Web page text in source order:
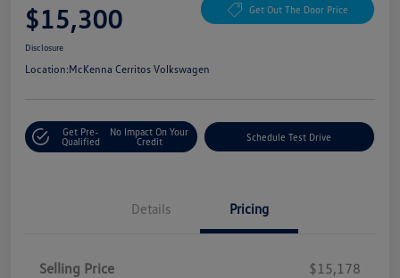
$15,300 Get Out The Door Price
Disclosure
Location:McKenna Cerritos Volkswagen
Get Pre-
Qualified
No Impact On Your
Credit
Schedule Test Drive
Details Pricing
Selling Price
$15,178